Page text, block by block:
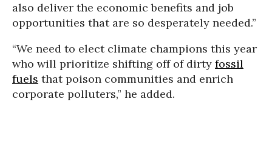
also deliver the economic benefits and job
opportunities that are so desperately needed.”
“We need to elect climate champions this year
who will prioritize shifting off of dirty fossil
fuels that poison communities and enrich
corporate polluters,” he added.